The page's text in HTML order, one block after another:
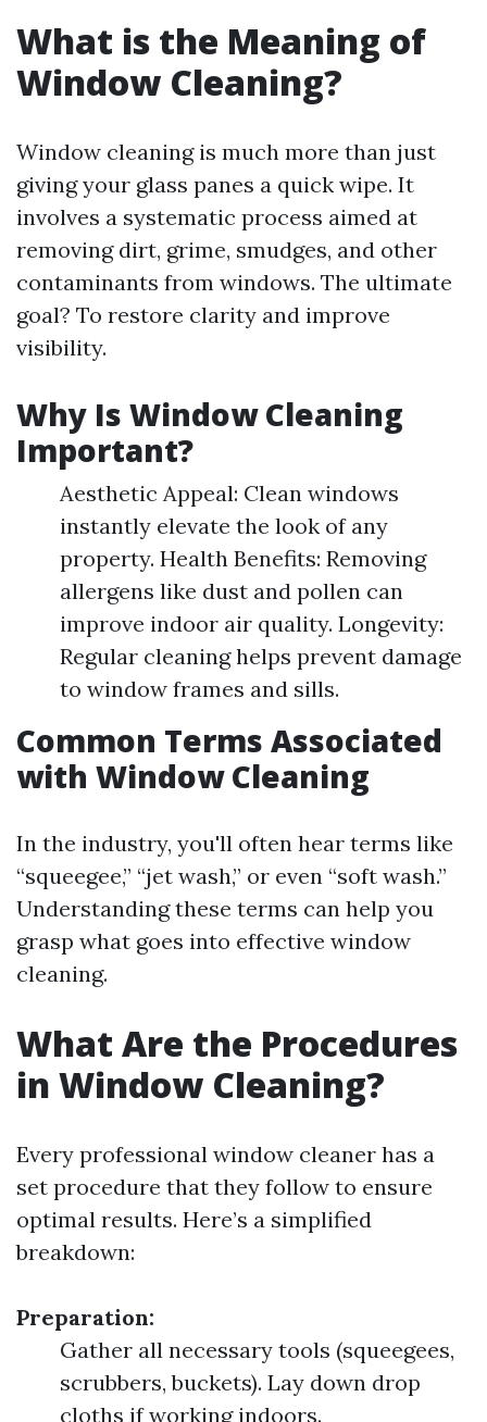
What is the Meaning of
Window Cleaning?
Window cleaning is much more than just
giving your glass panes a quick wipe. It
involves a systematic process aimed at
removing dirt, grime, smudges, and other
contaminants from windows. The ultimate
goal? To restore clarity and improve
visibility.
Why Is Window Cleaning
Important?
Aesthetic Appeal: Clean windows
instantly elevate the look of any
property. Health Benefits: Removing
allergens like dust and pollen can
improve indoor air quality. Longevity:
Regular cleaning helps prevent damage
to window frames and sills.
Common Terms Associated
with Window Cleaning
In the industry, you'll often hear terms like
“squeegee,” “jet wash,” or even “soft wash.”
Understanding these terms can help you
grasp what goes into effective window
cleaning.
What Are the Procedures
in Window Cleaning?
Every professional window cleaner has a
set procedure that they follow to ensure
optimal results. Here’s a simplified
breakdown:
Preparation:
Gather all necessary tools (squeegees,
scrubbers, buckets). Lay down drop
cloths if working indoors.